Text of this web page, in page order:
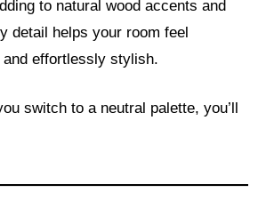
to natural wood accents and
detail helps your room feel
effortlessly stylish.
switch to a neutral palette, you’ll